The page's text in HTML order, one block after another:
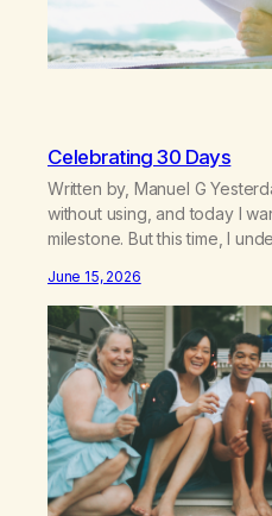
Celebrating 30 Days
Written by, Manuel G
without using, and today I
milestone. But this time, I
discipline, or my ability to
addiction. This time I
June 15, 2026